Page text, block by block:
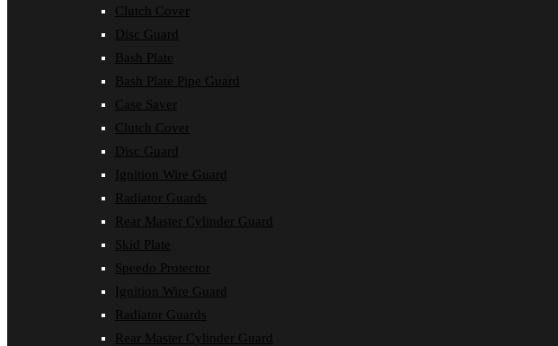
Clutch Cover
Disc Guard
Bash Plate
Bash Plate Pipe Guard
Case Saver
Clutch Cover
Disc Guard
Ignition Wire Guard
Radiator Guards
Rear Master Cylinder Guard
Skid Plate
Speedo Protector
Ignition Wire Guard
Radiator Guards
Rear Master Cylinder Guard